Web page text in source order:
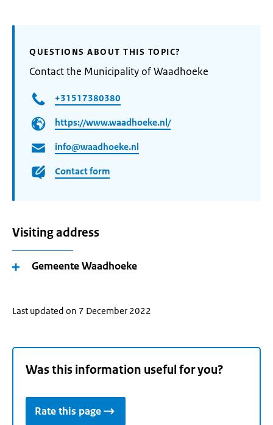
QUESTIONS ABOUT THIS TOPIC?
Contact the Municipality of Waadhoeke
+31517380380
https://www.waadhoeke.nl/
info@waadhoeke.nl
Contact form
Visiting address
Gemeente Waadhoeke
Last updated on 7 December 2022
Was this information useful for you?
Rate this page